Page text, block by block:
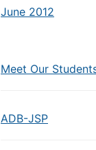
June 2012
Meet Our
ADB-JSP